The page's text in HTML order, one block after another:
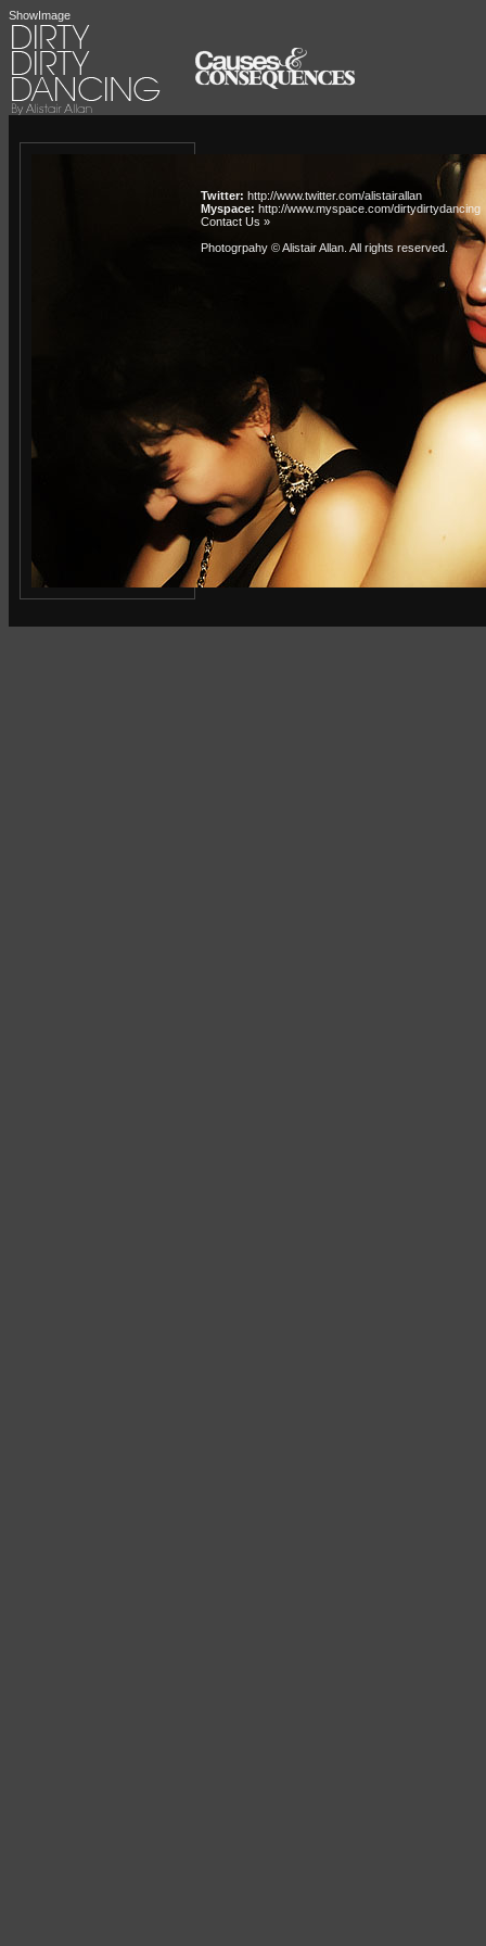
ShowImage
Twitter: http://www.twitter.com/alistairallan
Myspace: http://www.myspace.com/dirtydirtydancing
Contact Us »
Photogrpahy © Alistair Allan . All rights reserved.